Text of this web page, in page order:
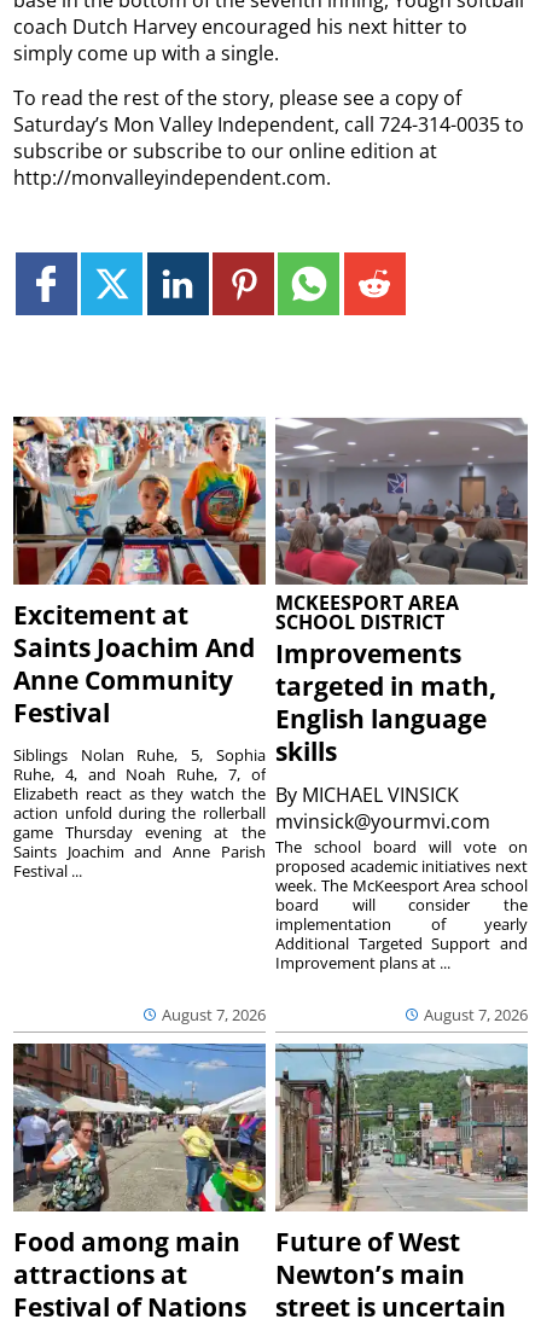
coach Dutch Harvey encouraged his next hitter to
simply come up with a single.
To read the rest of the story, please see a copy of
Saturday’s Mon Valley Independent, call 724-314-0035 to
subscribe or subscribe to our online edition at
http://monvalleyindependent.com.
Excitement at
Saints Joachim And
Anne Community
Festival
August 7, 2026
Siblings Nolan Ruhe, 5, Sophia
Ruhe, 4, and Noah Ruhe, 7, of
Elizabeth react as they watch the
action unfold during the rollerball
game Thursday evening at the
Saints Joachim and Anne Parish
Festival ...
MCKEESPORT AREA
SCHOOL DISTRICT
Improvements
targeted in math,
English language
skills
By MICHAEL VINSICK
mvinsick@yourmvi.com
August 7, 2026
The school board will vote on
proposed academic initiatives next
week. The McKeesport Area school
board will consider the
implementation of yearly
Additional Targeted Support and
Improvement plans at ...
Food among main
attractions at
Festival of Nations
Future of West
Newton’s main
street is uncertain